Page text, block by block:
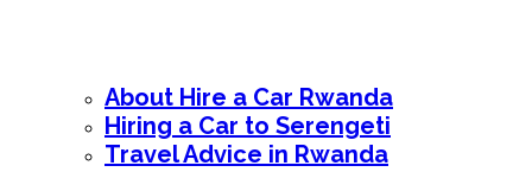
About Hire a Car Rwanda
Hiring a Car to Serengeti
Travel Advice in Rwanda